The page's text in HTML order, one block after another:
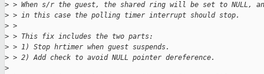
> > When s/r the guest, the shared ring will be set to NULL,
> > in this case the polling timer interrupt should stop.
> >
> > This fix includes the two parts:
> > 1) Stop hrtimer when guest suspends.
> > 2) Add check to avoid NULL pointer dereference.
>